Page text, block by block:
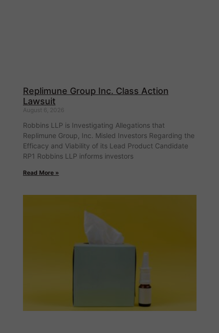
Replimune Group Inc. Class Action
Lawsuit
August 6, 2026
Robbins LLP is Investigating Allegations that
Replimune Group, Inc. Misled Investors Regarding the
Efficacy and Viability of its Lead Product Candidate
RP1 Robbins LLP informs investors
Read More »